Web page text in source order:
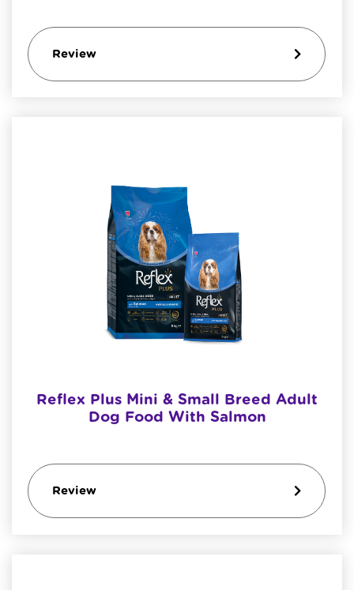
Review
Reflex Plus Mini & Small Breed Adult
Dog Food With Salmon
Review